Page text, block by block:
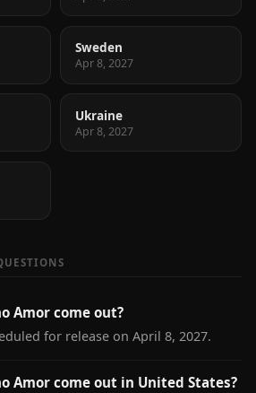
Sweden
Apr 8, 2027
Ukraine
Apr 8, 2027
Amor come out?
for release on April 8, 2027.
Amor come out in United States?